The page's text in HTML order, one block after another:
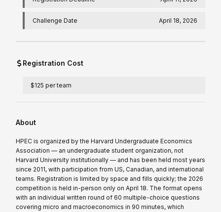
Challenge Date April 18, 2026
Registration Cost
$125 per team
About
HPEC is organized by the Harvard Undergraduate Economics
Association — an undergraduate student organization, not
Harvard University institutionally — and has been held most years
since 2011, with participation from US, Canadian, and international
teams. Registration is limited by space and fills quickly; the 2026
competition is held in-person only on April 18. The format opens
with an individual written round of 60 multiple-choice questions
covering micro and macroeconomics in 90 minutes, which